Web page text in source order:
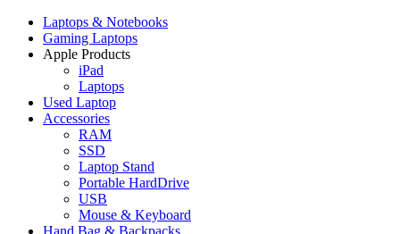
Laptops & Notebooks
Gaming Laptops
Apple Products
iPad
Laptops
Used Laptop
Accessories
RAM
SSD
Laptop Stand
Portable HardDrive
USB
Mouse & Keyboard
Hand Bag & Backpacks